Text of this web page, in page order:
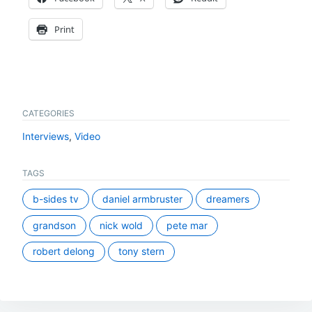
Print
CATEGORIES
Interviews, Video
TAGS
b-sides tv daniel armbruster dreamers
grandson nick wold pete mar
robert delong tony stern